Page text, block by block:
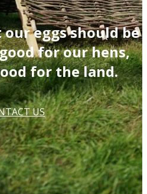
eggs should be
for our hens,
for the land.
US